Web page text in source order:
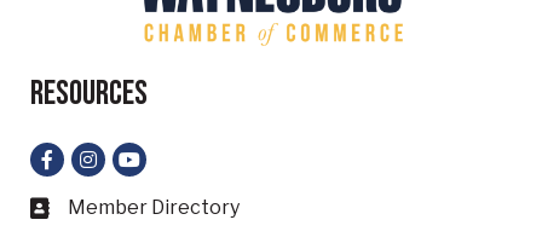
Resources
Facebook
Instagram
YouTube
Business card icon
Member Directory